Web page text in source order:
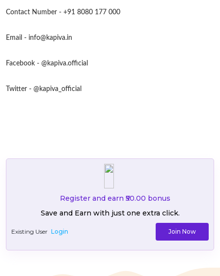
Contact Number - +91 8080 177 000
Email - info@kapiva.in
Facebook - @kapiva.official
Twitter - @kapiva_official
Register and earn ₹50.00 bonus
Save and Earn with just one extra click.
Join Now
Existing User Login